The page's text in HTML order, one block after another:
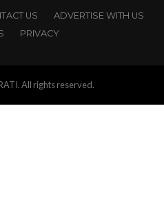
US
ADVERTISE WITH US
PRIVACY
All rights reserved.